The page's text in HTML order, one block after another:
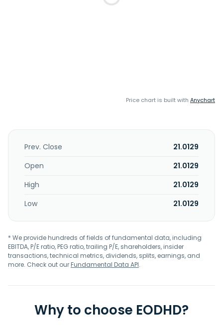
Price chart is built with Anychart
Prev. Close
21.0129
Open
21.0129
High
21.0129
Low
21.0129
* We provide hundreds of fields of fundamental data, including
EBITDA, P/E ratio, PEG ratio, trailing P/E, shareholders, insider
transactions, technical metrics, dividends, splits, earnings, and
more. Check out ourFundamental Data API.
Why to choose EODHD?